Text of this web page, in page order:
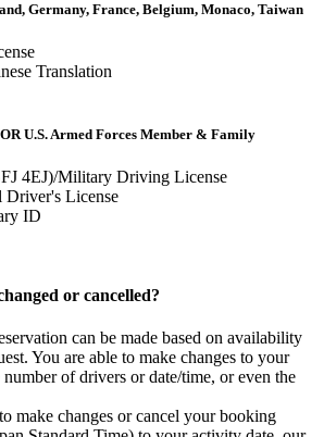
Germany, France, Belgium, Monaco, Taiwan
Translation
U.S. Armed Forces Member & Family
4EJ)/Military Driving License
Driver's License
ID
or cancelled?
can be made based on availability
You are able to make changes to your
number of drivers or date/time, or even the
make changes or cancel your booking